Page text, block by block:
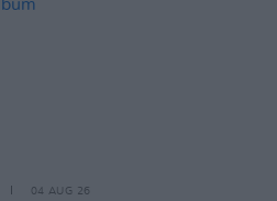
04 AUG 26